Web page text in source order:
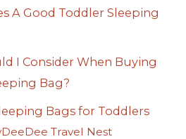
A Good Toddler Sleeping
I Consider When Buying
Bag?
Bags for Toddlers
Travel Nest